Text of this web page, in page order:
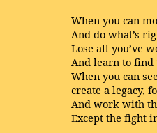
When you can
And do what’s
Lose all you’ve
And learn to find
When you can
create a legacy,
And work with
Except the fight